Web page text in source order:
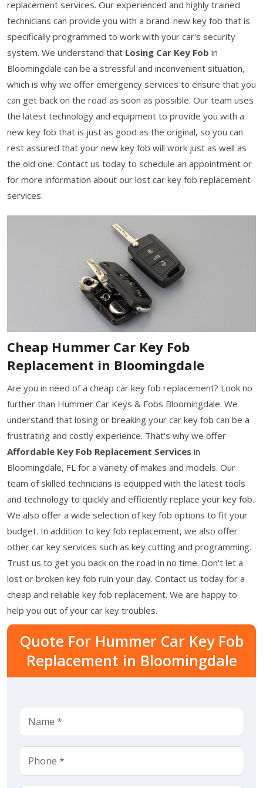
replacement services. Our experienced and highly trained
technicians can provide you with a brand-new key fob that is
specifically programmed to work with your car's security
system. We understand that Losing Car Key Fob in
Bloomingdale can be a stressful and inconvenient situation,
which is why we offer emergency services to ensure that you
can get back on the road as soon as possible. Our team uses
the latest technology and equipment to provide you with a
new key fob that is just as good as the original, so you can
rest assured that your new key fob will work just as well as
the old one. Contact us today to schedule an appointment or
for more information about our lost car key fob replacement
services.
Cheap Hummer Car Key Fob
Replacement in Bloomingdale
Are you in need of a cheap car key fob replacement? Look no
further than Hummer Car Keys & Fobs Bloomingdale. We
understand that losing or breaking your car key fob can be a
frustrating and costly experience. That's why we offer
Affordable Key Fob Replacement Services in
Bloomingdale, FL for a variety of makes and models. Our
team of skilled technicians is equipped with the latest tools
and technology to quickly and efficiently replace your key fob.
We also offer a wide selection of key fob options to fit your
budget. In addition to key fob replacement, we also offer
other car key services such as key cutting and programming.
Trust us to get you back on the road in no time. Don't let a
lost or broken key fob ruin your day. Contact us today for a
cheap and reliable key fob replacement. We are happy to
help you out of your car key troubles.
Quote For Hummer Car Key Fob
Replacement in Bloomingdale